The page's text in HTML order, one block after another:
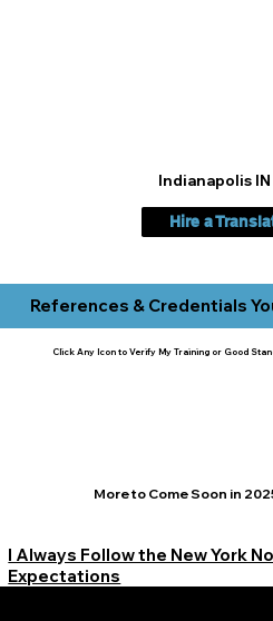
Indianapolis
Hire a
References & Credentials
Click Any Icon to Verify My Training or Good
More to Come Soon in
I Always Follow the New York
Expectations